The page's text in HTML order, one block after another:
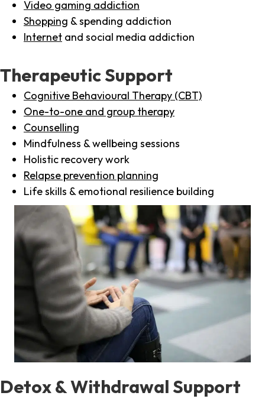
Video gaming addiction
Shopping & spending addiction
Internet and social media addiction
Therapeutic Support
Cognitive Behavioural Therapy (CBT)
One-to-one and group therapy
Counselling
Mindfulness & wellbeing sessions
Holistic recovery work
Relapse prevention planning
Life skills & emotional resilience building
Detox & Withdrawal Support